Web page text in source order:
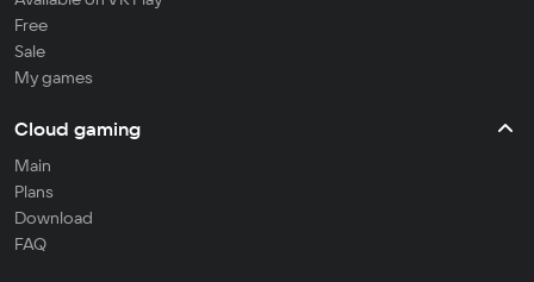
Free
Sale
My games
Cloud gaming
Main
Plans
Download
FAQ